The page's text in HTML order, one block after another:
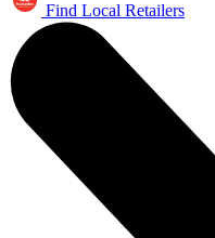
Find Local Retailers